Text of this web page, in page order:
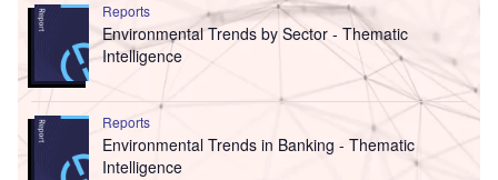
Reports
Environmental Trends by Sector - Thematic
Intelligence
Reports
Environmental Trends in Banking - Thematic
Intelligence